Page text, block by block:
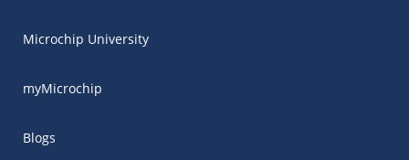
Microchip University
myMicrochip
Blogs